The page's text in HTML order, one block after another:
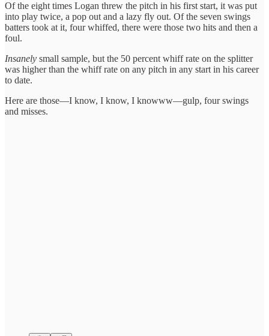
Of the eight times Logan threw the pitch in his first start, it was put
into play twice, a pop out and a lazy fly out. Of the seven swings
batters took at it, four whiffed, there were those two hits and then a
foul.
Insanely small sample, but the 50 percent whiff rate on the splitter
was higher than the whiff rate on any pitch in any start in his career
to date.
Here are those—I know, I know, I knowww—gulp, four swings
and misses.